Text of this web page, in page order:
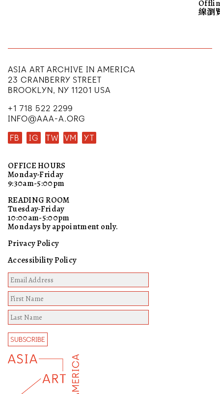
線瀏
ASIA ART ARCHIVE IN AMERICA
23 CRANBERRY STREET
BROOKLYN, NY 11201 USA
+1 718 522 2299
INFO@AAA-A.ORG
FB
IG TW VM YT
OFFICE HOURS
Monday-Friday
9:30am-5:00pm
READING ROOM
Tuesday-Friday
10:00am-5:00pm
Mondays by appointment only.
Privacy Policy
Accessibility Policy